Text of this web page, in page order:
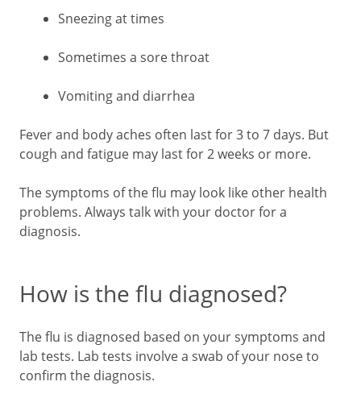
Sneezing at times
Sometimes a sore throat
Vomiting and diarrhea
Fever and body aches often last for 3 to 7 days. But
cough and fatigue may last for 2 weeks or more.
The symptoms of the flu may look like other health
problems. Always talk with your doctor for a
diagnosis.
How is the flu diagnosed?
The flu is diagnosed based on your symptoms and
lab tests. Lab tests involve a swab of your nose to
confirm the diagnosis.